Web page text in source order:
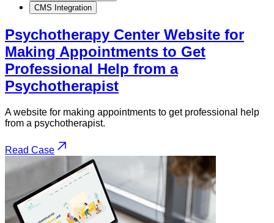
CMS Integration
Psychotherapy Center Website for
Making Appointments to Get
Professional Help from a
Psychotherapist
A website for making appointments to get professional help
from a psychotherapist.
Read Case